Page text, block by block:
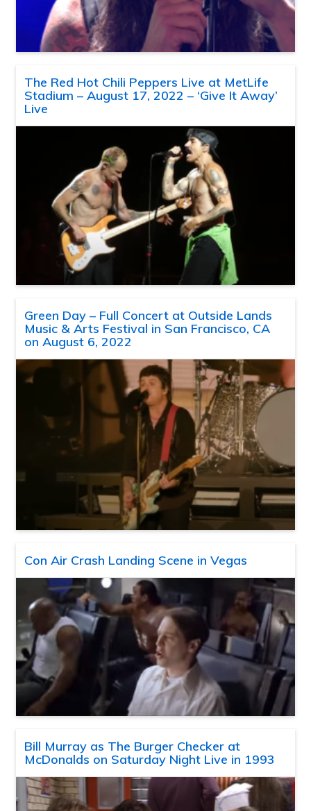
The Red Hot Chili Peppers Live at MetLife
Stadium – August 17, 2022 – ‘Give It Away’
Live
Green Day – Full Concert at Outside Lands
Music & Arts Festival in San Francisco, CA
on August 6, 2022
Con Air Crash Landing Scene in Vegas
Bill Murray as The Burger Checker at
McDonalds on Saturday Night Live in 1993